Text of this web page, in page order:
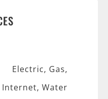
Electric, Gas,
Internet, Water